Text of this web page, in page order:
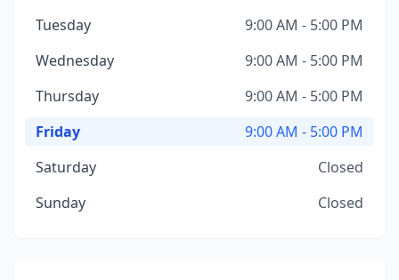
Tuesday
9:00 AM - 5:00 PM
Wednesday
9:00 AM - 5:00 PM
Thursday
9:00 AM - 5:00 PM
Friday
9:00 AM - 5:00 PM
Saturday
Closed
Sunday
Closed